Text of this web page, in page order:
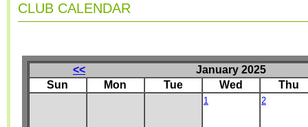
CLUB CALENDAR
<<
January 2025
Sun
Mon Tue Wed Thu
1 2